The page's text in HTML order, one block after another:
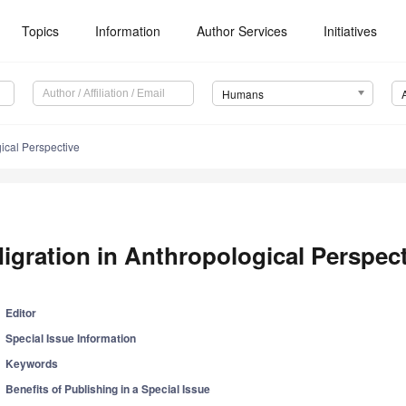
Topics Information Author Services Initiatives
Humans
Perspective
in Anthropological
Editor
Special Issue Information
Keywords
Benefits of Publishing in a Special Issue